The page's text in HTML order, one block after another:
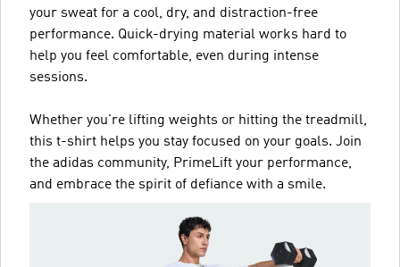
your sweat for a cool, dry, and distraction-free
performance. Quick-drying material works hard to
help you feel comfortable, even during intense
sessions.
Whether you're lifting weights or hitting the treadmill,
this t-shirt helps you stay focused on your goals. Join
the adidas community, PrimeLift your performance,
and embrace the spirit of defiance with a smile.